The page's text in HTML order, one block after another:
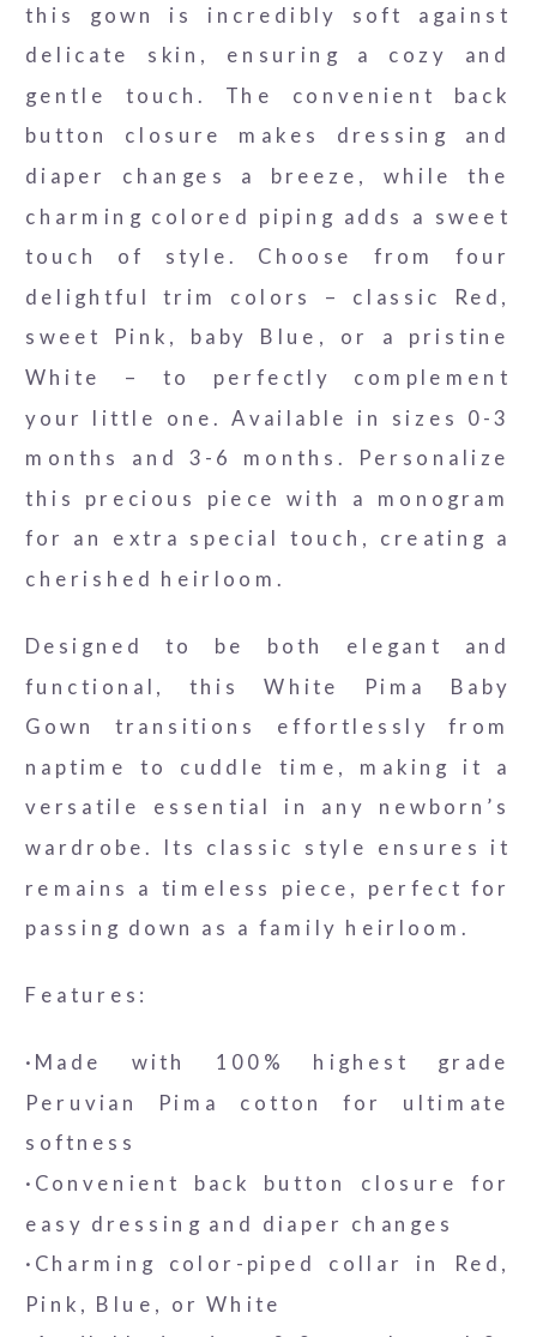
this gown is incredibly soft against
delicate skin, ensuring a cozy and
gentle touch. The convenient back
button closure makes dressing and
diaper changes a breeze, while the
charming colored piping adds a sweet
touch of style. Choose from four
delightful trim colors – classic Red,
sweet Pink, baby Blue, or a pristine
White – to perfectly complement
your little one. Available in sizes 0-3
months and 3-6 months. Personalize
this precious piece with a monogram
for an extra special touch, creating a
cherished heirloom.
Designed to be both elegant and
functional, this White Pima Baby
Gown transitions effortlessly from
naptime to cuddle time, making it a
versatile essential in any newborn’s
wardrobe. Its classic style ensures it
remains a timeless piece, perfect for
passing down as a family heirloom.
Features:
·Made with 100% highest grade
Peruvian Pima cotton for ultimate
softness
·Convenient back button closure for
easy dressing and diaper changes
·Charming color-piped collar in Red,
Pink, Blue, or White